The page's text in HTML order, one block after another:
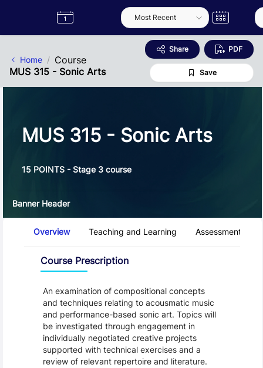
Label
Semester
Home
Course
MUS 315 - Sonic Arts
Share PDF
Save
MUS 315 - Sonic Arts
15 POINTS - Stage 3 course
Banner Header
Overview Teaching and Learning Assessment and
Course Prescription
An examination of compositional concepts
and techniques relating to acousmatic music
and performance-based sonic art. Topics will
be investigated through engagement in
individually negotiated creative projects
supported with technical exercises and a
review of relevant repertoire and literature.